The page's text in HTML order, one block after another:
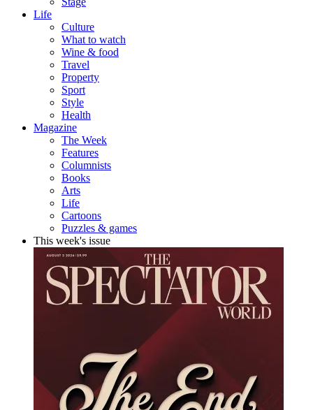
Life
Culture
What to watch
Wine & food
Travel
Property
Sport
Style
Health
Magazine
The Week
Features
Columnists
Books
Arts
Life
Cartoons
Puzzles & games
This week's issue